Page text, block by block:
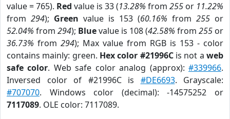
value = 765). Red value is 33 (13.28% from 255 or 11.22%
from 294); Green value is 153 (60.16% from 255 or
52.04% from 294); Bluevalue is 108 (42.58% from 255 or
36.73% from 294); Max value from RGB is 153 - color
contains mainly: green. Hex color #21996Cis not aweb
safe color. Web safe color analog (approx):#339966.
Inversed color of #21996C is #DE6693. Grayscale:
#707070. Windows color (decimal): -14575252 or
7117089. OLE color: 7117089.